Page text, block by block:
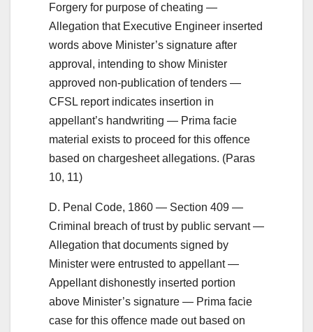
Forgery for purpose of cheating —
Allegation that Executive Engineer inserted
words above Minister’s signature after
approval, intending to show Minister
approved non-publication of tenders —
CFSL report indicates insertion in
appellant’s handwriting — Prima facie
material exists to proceed for this offence
based on chargesheet allegations. (Paras
10, 11)
D. Penal Code, 1860 — Section 409 —
Criminal breach of trust by public servant —
Allegation that documents signed by
Minister were entrusted to appellant —
Appellant dishonestly inserted portion
above Minister’s signature — Prima facie
case for this offence made out based on